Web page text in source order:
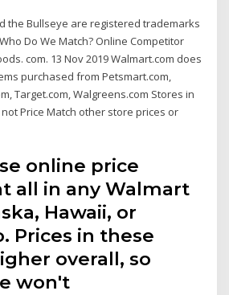
the Bullseye are registered trademarks
Do We Match? Online Competitor
com. 13 Nov 2019 Walmart.com does
purchased from Petsmart.com,
Target.com, Walgreens.com Stores in
Price Match other store prices or
online price
all in any Walmart
Hawaii, or
Prices in these
overall, so
won't